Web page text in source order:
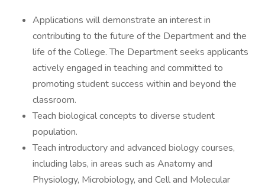
Applications will demonstrate an interest in
contributing to the future of the Department and the
life of the College. The Department seeks applicants
actively engaged in teaching and committed to
promoting student success within and beyond the
classroom.
Teach biological concepts to diverse student
population.
Teach introductory and advanced biology courses,
including labs, in areas such as Anatomy and
Physiology, Microbiology, and Cell and Molecular